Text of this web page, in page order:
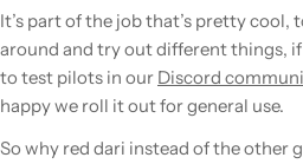
It’s part of the job that’s pretty cool,
around and try out different things,
to test pilots in our Discord
happy we roll it out for general use.
So why red dari instead of the other